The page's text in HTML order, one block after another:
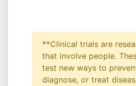
**Clinical trials are
that involve people.
test new ways to
diagnose, or treat